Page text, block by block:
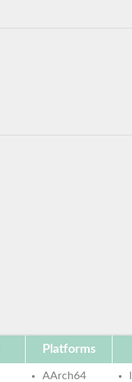
Platforms
AArch64